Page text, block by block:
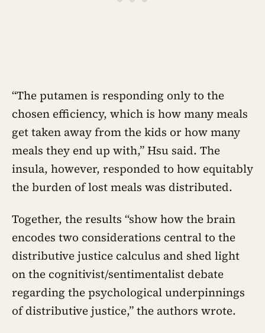
“The putamen is responding only to the
chosen efficiency, which is how many meals
get taken away from the kids or how many
meals they end up with,” Hsu said. The
insula, however, responded to how equitably
the burden of lost meals was distributed.
Together, the results “show how the brain
encodes two considerations central to the
distributive justice calculus and shed light
on the cognitivist/sentimentalist debate
regarding the psychological underpinnings
of distributive justice,” the authors wrote.